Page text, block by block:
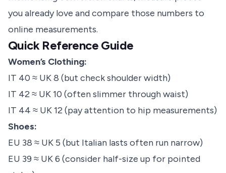
you already love and compare those numbers to
online measurements.
Quick Reference Guide
Women’s Clothing:
IT 40 ≈ UK 8 (but check shoulder width)
IT 42 ≈ UK 10 (often slimmer through waist)
IT 44 ≈ UK 12 (pay attention to hip measurements)
Shoes:
EU 38 ≈ UK 5 (but Italian lasts often run narrow)
EU 39 ≈ UK 6 (consider half-size up for pointed